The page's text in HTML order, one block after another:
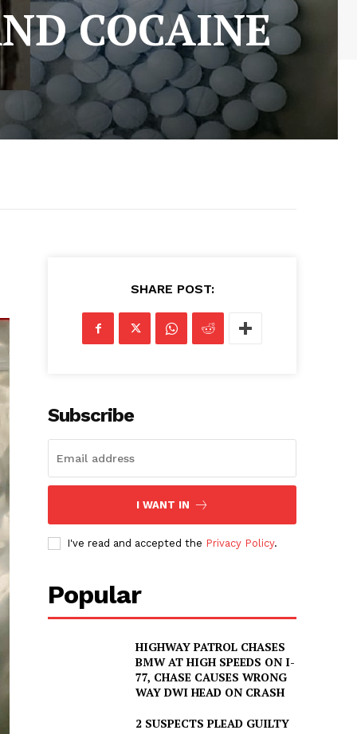
COCAINE
SHARE POST:
Subscribe
I WANT IN
I've read and accepted the Privacy Policy.
Popular
HIGHWAY PATROL CHASES
BMW AT HIGH SPEEDS ON I-
77, CHASE CAUSES WRONG
WAY DWI HEAD ON CRASH
2 SUSPECTS PLEAD GUILTY